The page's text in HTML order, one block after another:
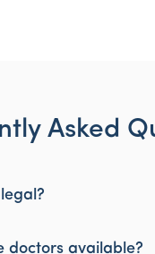
Asked
law.
doctors available?